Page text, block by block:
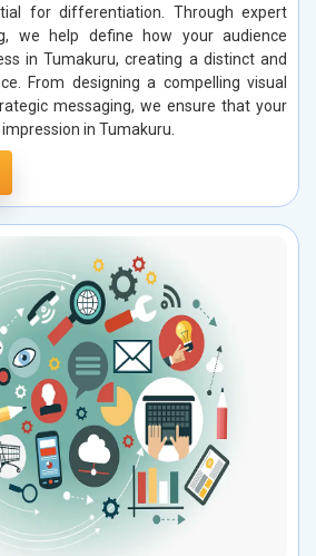
for differentiation. Through expert
we help define how your audience
in Tumakuru, creating a distinct and
From designing a compelling visual
messaging, we ensure that your
in Tumakuru.